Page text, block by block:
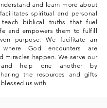
and learn more about
spiritual and personal
biblical truths that fuel
and empowers them to fulfill
purpose. We facilitate an
where God encounters are
miracles happen. We serve our
and help one another by
the resources and gifts
us with.